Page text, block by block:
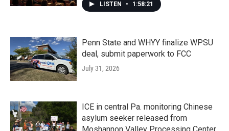
LISTEN • 1:58:21
Penn State and WHYY finalize WPSU
deal, submit paperwork to FCC
July 31, 2026
ICE in central Pa. monitoring Chinese
asylum seeker released from